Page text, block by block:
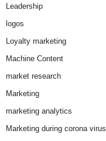
Leadership
logos
Loyalty marketing
Machine Content
market research
Marketing
marketing analytics
Marketing during corona virus